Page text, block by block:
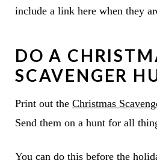
include a link here when they
DO A
SCAVENGER
Print out the Christmas
Send them on a hunt for all
You can do this before the